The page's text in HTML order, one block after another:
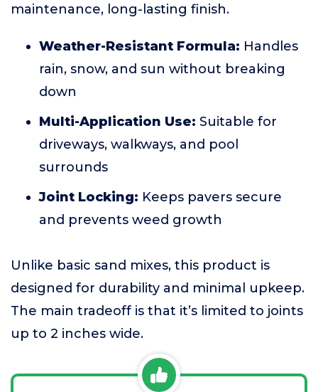
maintenance, long-lasting finish.
Weather-Resistant Formula: Handles
rain, snow, and sun without breaking
down
Multi-Application Use: Suitable for
driveways, walkways, and pool
surrounds
Joint Locking: Keeps pavers secure
and prevents weed growth
Unlike basic sand mixes, this product is
designed for durability and minimal upkeep.
The main tradeoff is that it’s limited to joints
up to 2 inches wide.